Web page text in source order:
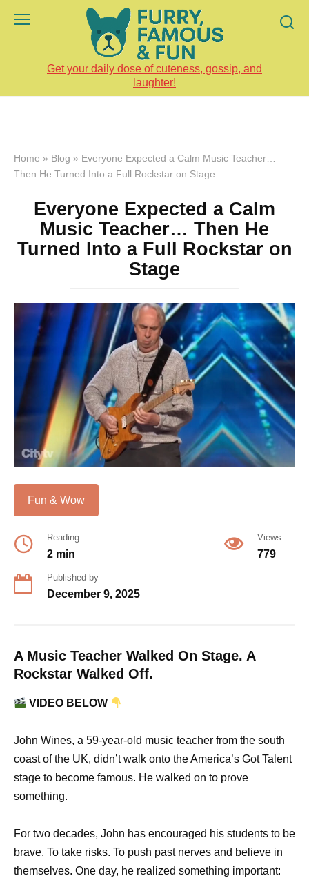
Get your daily dose of cuteness, gossip, and
laughter!
Home » Blog » Everyone Expected a Calm Music Teacher…
Then He Turned Into a Full Rockstar on Stage
Everyone Expected a Calm
Music Teacher… Then He
Turned Into a Full Rockstar on
Stage
Fun & Wow
Reading
2 min
Views
779
Published by
December 9, 2025
A Music Teacher Walked On Stage. A
Rockstar Walked Off.
VIDEO BELOW
John Wines, a 59-year-old music teacher from the south
coast of the UK, didn’t walk onto the America’s Got Talent
stage to become famous. He walked on to prove
something.
For two decades, John has encouraged his students to be
brave. To take risks. To push past nerves and believe in
themselves. One day, he realized something important: